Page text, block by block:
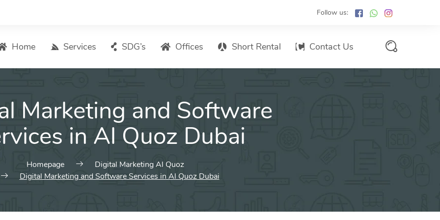
Follow us:
Home Services
Search Engine Optimization
Local SEO
ASO – App Store Optimization
Social Media Marketing
Email marketing
SDG’s Offices Short Rental Contact Us
Marketing and Software
in Al Quoz Dubai
Homepage
Digital Marketing Al Quoz
Digital Marketing and Software Services in Al Quoz Dubai